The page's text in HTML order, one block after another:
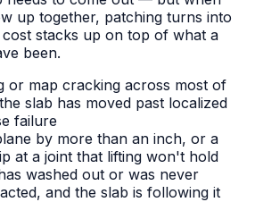
up together, patching turns into
stacks up on top of what a
been.
or map cracking across most of
slab has moved past localized
failure
by more than an inch, or a
at a joint that lifting won't hold
washed out or was never
and the slab is following it